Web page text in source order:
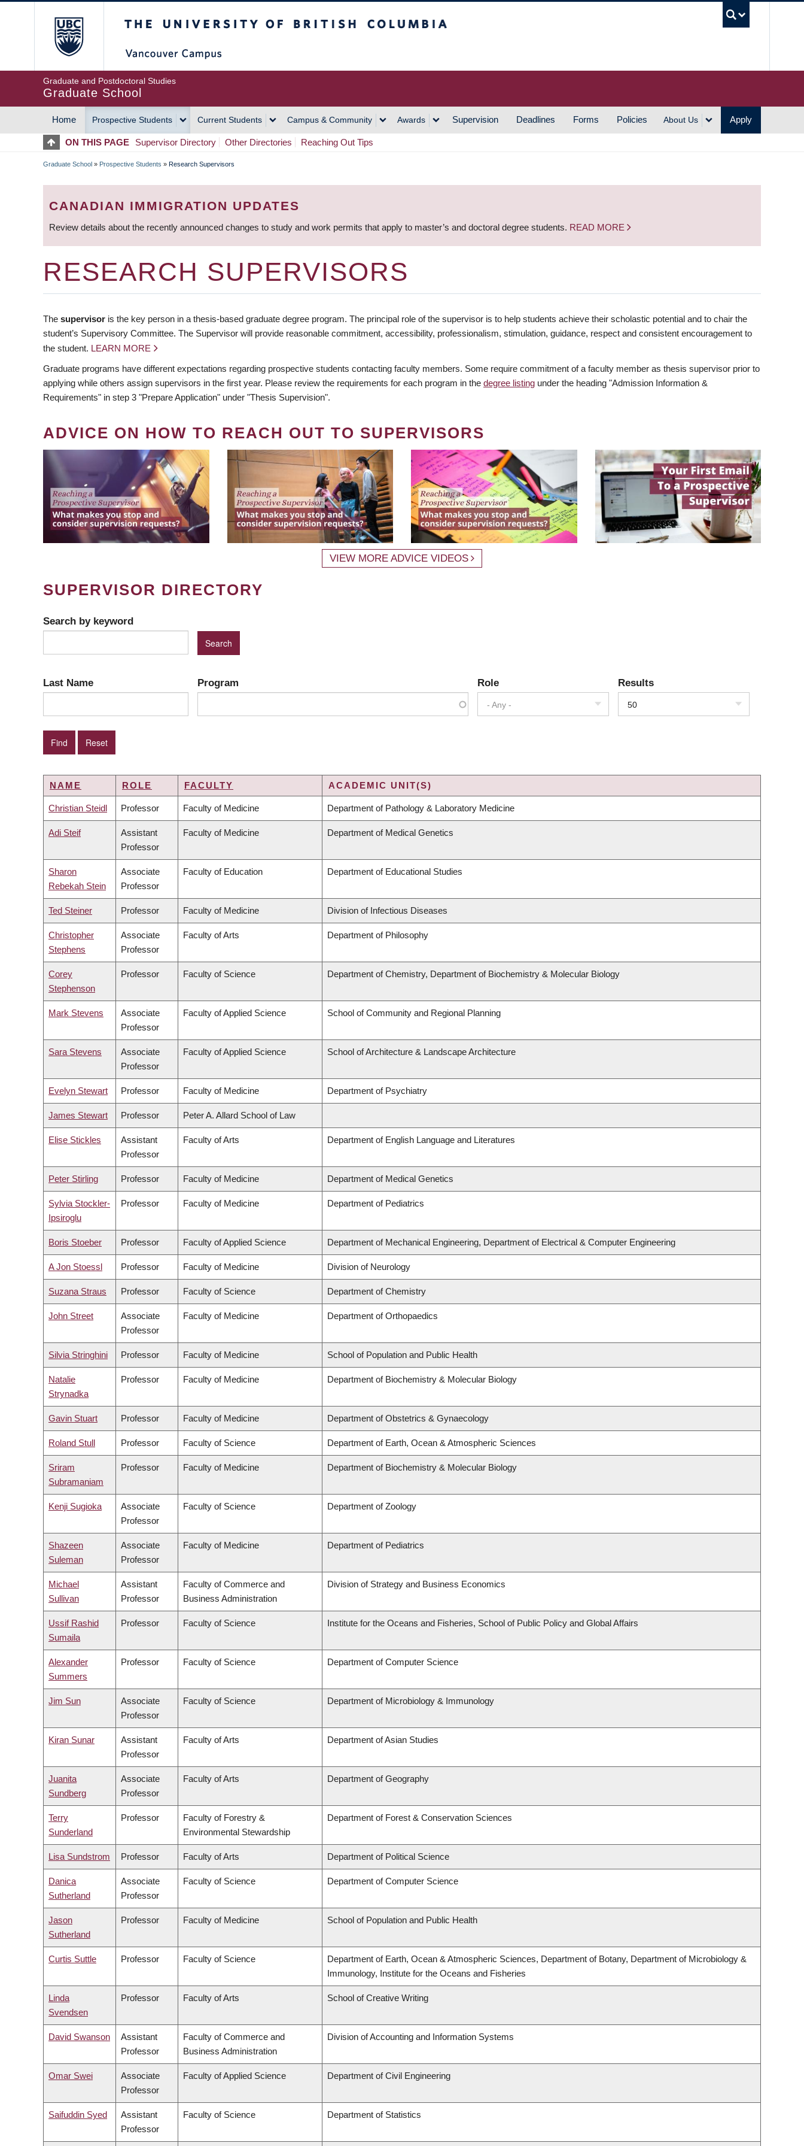
Graduate and Postdoctoral Studies
Graduate School
MAIN
NAVIGATION
Home Prospective Students Current Students Campus & Community Awards Supervision Deadlines Forms Policies About Us Apply
ON THIS PAGE Supervisor Directory Other Directories Reaching Out Tips
BREADCRUMB
Graduate School » Prospective Students » Research Supervisors
CANADIAN IMMIGRATION UPDATES
Review details about the recently announced changes to study and work permits that apply to master’s and doctoral degree students. READ MORE
RESEARCH SUPERVISORS
The supervisor is the key person in a thesis-based graduate degree program. The principal role of the supervisor is to help students achieve their scholastic potential and to chair the
student’s Supervisory Committee. The Supervisor will provide reasonable commitment, accessibility, professionalism, stimulation, guidance, respect and consistent encouragement to
the student. LEARN MORE
Graduate programs have different expectations regarding prospective students contacting faculty members. Some require commitment of a faculty member as thesis supervisor prior to
applying while others assign supervisors in the first year. Please review the requirements for each program in the degree listing under the heading "Admission Information &
Requirements" in step 3 "Prepare Application" under "Thesis Supervision".
ADVICE ON HOW TO REACH OUT TO SUPERVISORS
VIEW MORE ADVICE VIDEOS
SUPERVISOR DIRECTORY
Search by keyword
Last Name Program Role
- Any -
Results
50
NAME ROLE FACULTY ACADEMIC UNIT(S)
Christian Steidl Professor Faculty of Medicine Department of Pathology & Laboratory Medicine
Adi Steif
Assistant
Professor
Faculty of Medicine Department of Medical Genetics
Sharon
Rebekah Stein
Associate
Professor
Faculty of Education Department of Educational Studies
Ted Steiner Professor Faculty of Medicine Division of Infectious Diseases
Christopher
Stephens
Associate
Professor
Faculty of Arts Department of Philosophy
Corey
Stephenson
Professor Faculty of Science Department of Chemistry, Department of Biochemistry & Molecular Biology
Mark Stevens
Associate
Professor
Faculty of Applied Science School of Community and Regional Planning
Sara Stevens
Associate
Professor
Faculty of Applied Science School of Architecture & Landscape Architecture
Evelyn Stewart Professor Faculty of Medicine Department of Psychiatry
James Stewart Professor Peter A. Allard School of Law
Elise Stickles
Assistant
Professor
Faculty of Arts Department of English Language and Literatures
Peter Stirling Professor Faculty of Medicine Department of Medical Genetics
Sylvia Stockler-
Ipsiroglu
Professor Faculty of Medicine Department of Pediatrics
Boris Stoeber Professor Faculty of Applied Science Department of Mechanical Engineering, Department of Electrical & Computer Engineering
A Jon Stoessl Professor Faculty of Medicine Division of Neurology
Suzana Straus Professor Faculty of Science Department of Chemistry
John Street
Associate
Professor
Faculty of Medicine Department of Orthopaedics
Silvia Stringhini Professor Faculty of Medicine School of Population and Public Health
Natalie
Strynadka
Professor Faculty of Medicine Department of Biochemistry & Molecular Biology
Gavin Stuart Professor Faculty of Medicine Department of Obstetrics & Gynaecology
Roland Stull Professor Faculty of Science Department of Earth, Ocean & Atmospheric Sciences
Sriram
Subramaniam
Professor Faculty of Medicine Department of Biochemistry & Molecular Biology
Kenji Sugioka
Associate
Professor
Faculty of Science Department of Zoology
Shazeen
Suleman
Associate
Professor
Faculty of Medicine Department of Pediatrics
Michael
Sullivan
Assistant
Professor
Faculty of Commerce and
Business Administration
Division of Strategy and Business Economics
Ussif Rashid
Sumaila
Professor Faculty of Science Institute for the Oceans and Fisheries, School of Public Policy and Global Affairs
Alexander
Summers
Professor Faculty of Science Department of Computer Science
Jim Sun
Associate
Professor
Faculty of Science Department of Microbiology & Immunology
Kiran Sunar
Assistant
Professor
Faculty of Arts Department of Asian Studies
Juanita
Sundberg
Associate
Professor
Faculty of Arts Department of Geography
Terry
Sunderland
Professor
Faculty of Forestry &
Environmental Stewardship
Department of Forest & Conservation Sciences
Lisa Sundstrom Professor Faculty of Arts Department of Political Science
Danica
Sutherland
Associate
Professor
Faculty of Science Department of Computer Science
Jason
Sutherland
Professor Faculty of Medicine School of Population and Public Health
Curtis Suttle Professor Faculty of Science
Department of Earth, Ocean & Atmospheric Sciences, Department of Botany, Department of Microbiology &
Immunology, Institute for the Oceans and Fisheries
Linda
Svendsen
Professor Faculty of Arts School of Creative Writing
David Swanson
Assistant
Professor
Faculty of Commerce and
Business Administration
Division of Accounting and Information Systems
Omar Swei
Associate
Professor
Faculty of Applied Science Department of Civil Engineering
Saifuddin Syed
Assistant
Professor
Faculty of Science Department of Statistics